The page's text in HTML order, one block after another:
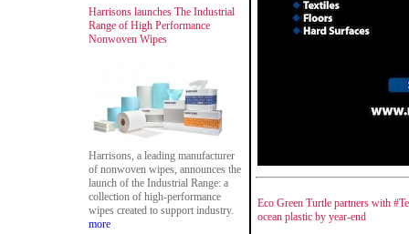
Harrisons launches The Industrial
Range of High Performance
Nonwoven Wipes
Harrisons, a leading manufacturer
of nonwoven wipes, announces the
launch of the Industrial Range: a
collection of high-performance
wipes created to support industry.
more
Eco Green Turtle partners with
ocean plastic by year-end